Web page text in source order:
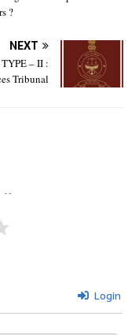
?
NEXT
– II :
Tribunal
Login